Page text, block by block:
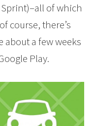
of which
course, there’s
about a few weeks
Play.